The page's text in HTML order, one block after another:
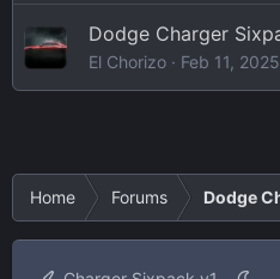
Dodge Charger
El Chorizo Feb 11, 2025
Home Forums Dodge